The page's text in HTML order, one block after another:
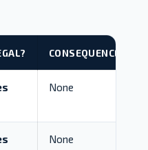
CONSEQUENCE
None
None